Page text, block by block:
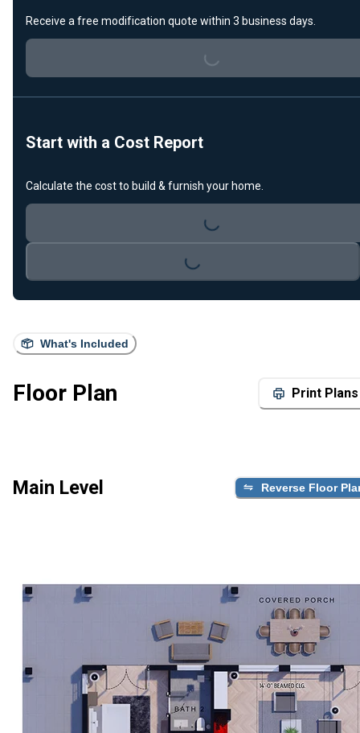
What's Included
Floor Plan Print Plans
Main Level Reverse Floor
Receive a free modification quote within 3 business days.
Loading...
Start with a Cost Report
Calculate the cost to build & furnish your home.
Loading...
Loading...